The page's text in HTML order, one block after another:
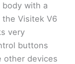
with a
Visitek V6
very
buttons
other devices